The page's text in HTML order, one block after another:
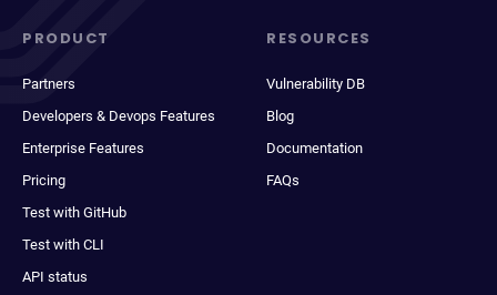
PRODUCT
Partners
Developers & Devops Features
Enterprise Features
Pricing
Test with GitHub
Test with CLI
API status
RESOURCES
Vulnerability DB
Blog
Documentation
FAQs